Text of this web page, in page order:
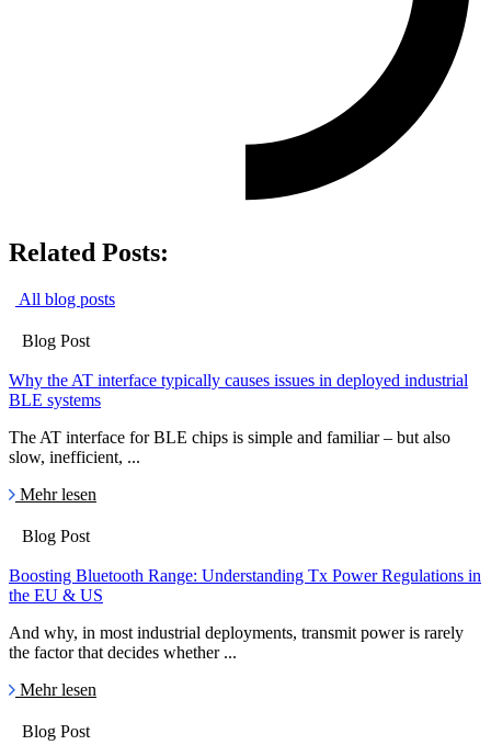
Related Posts:
All blog posts
Blog Post
Why the AT interface typically causes issues in deployed industrial
BLE systems
The AT interface for BLE chips is simple and familiar – but also
slow, inefficient, ...
Mehr lesen
Blog Post
Boosting Bluetooth Range: Understanding Tx Power Regulations in
the EU & US
And why, in most industrial deployments, transmit power is rarely
the factor that decides whether ...
Mehr lesen
Blog Post